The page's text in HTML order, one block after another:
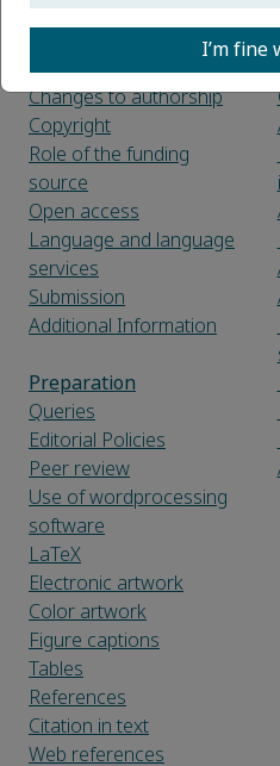
Ethics in Publishing
Author contributions
Changes to authorship
Copyright
Role of the funding
source
Open access
Language and language
services
Submission
Additional Information
Preparation
Queries
Editorial Policies
Peer review
Use of wordprocessing
software
LaTeX
Electronic artwork
Color artwork
Figure captions
Tables
References
Citation in text
Web references
I’m fine